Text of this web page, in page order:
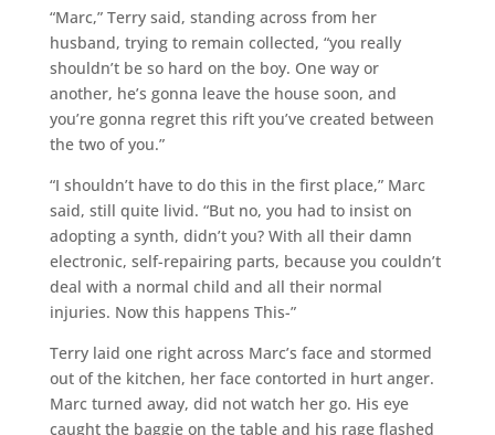
“Marc,” Terry said, standing across from her
husband, trying to remain collected, “you really
shouldn’t be so hard on the boy. One way or
another, he’s gonna leave the house soon, and
you’re gonna regret this rift you’ve created between
the two of you.”
“I shouldn’t have to do this in the first place,” Marc
said, still quite livid. “But no, you had to insist on
adopting a synth, didn’t you? With all their damn
electronic, self-repairing parts, because you couldn’t
deal with a normal child and all their normal
injuries. Now this happens This-”
Terry laid one right across Marc’s face and stormed
out of the kitchen, her face contorted in hurt anger.
Marc turned away, did not watch her go. His eye
caught the baggie on the table and his rage flashed